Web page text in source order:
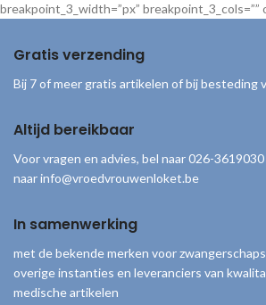
breakpoint_3_width=”px” breakpoint_3_cols=””
Gratis verzending
Bij 7 of meer gratis artikelen of bij besteding
Altijd bereikbaar
Voor vragen en advies, bel naar 026-
naar info@vroedvrouwenloket.be
In samenwerking
met de bekende merken voor
overige instanties en leveranciers van
medische artikelen